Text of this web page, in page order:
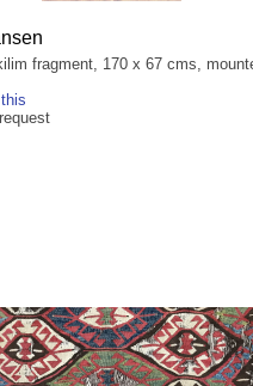
fragment, 170 x 67 cms,